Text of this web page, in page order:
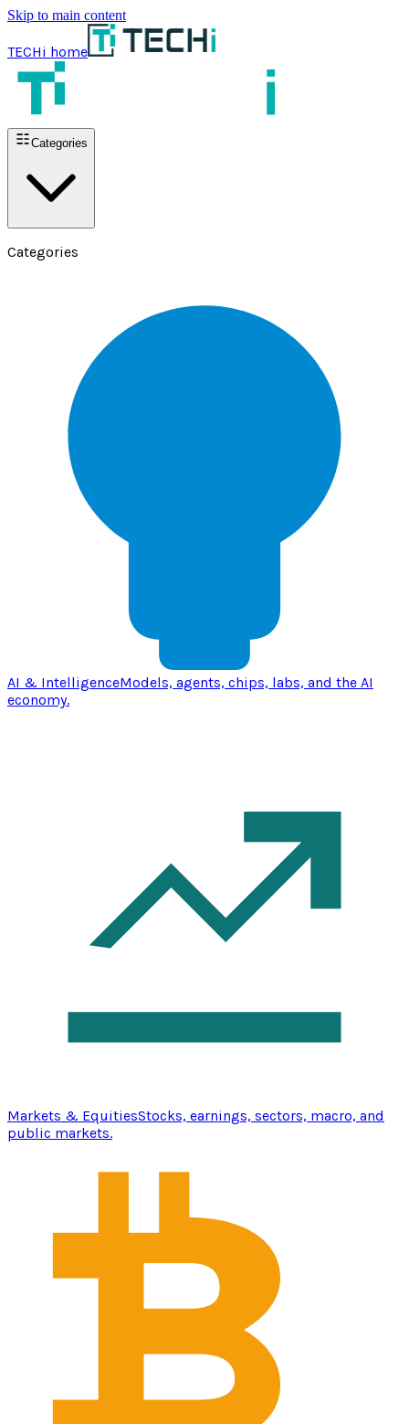
Skip to main content
TECHi home
Categories
Categories
AI & IntelligenceModels, agents, chips, labs, and the AI
economy.
Markets & EquitiesStocks, earnings, sectors, macro, and
public markets.